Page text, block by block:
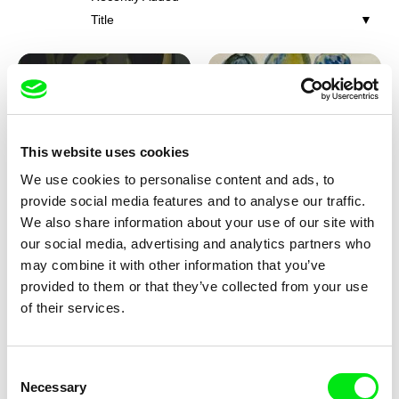
This website uses cookies
We use cookies to personalise content and ads, to
provide social media features and to analyse our traffic.
We also share information about your use of our site with
our social media, advertising and analytics partners who
may combine it with other information that you’ve
provided to them or that they’ve collected from your use
of their services.
Selection
Necessary
Title
Iva Ćirić
Florigami
Viktor Kubal
Dita in the Air